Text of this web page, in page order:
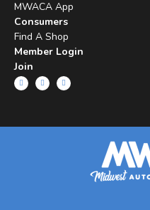
MWACA App
Consumers
Find A Shop
Member Login
Join